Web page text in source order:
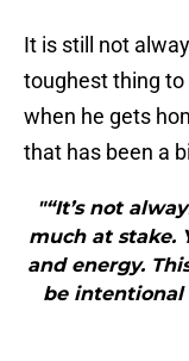
It is still not
toughest thing
when he gets
that has been a
"“It’s not
much at stake.
and energy.
be